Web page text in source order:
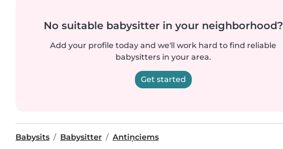
No suitable babysitter in your neighborhood?
Add your profile today and we'll work hard to find reliable
babysitters in your area.
Get started
Babysits Babysitter Antiņciems